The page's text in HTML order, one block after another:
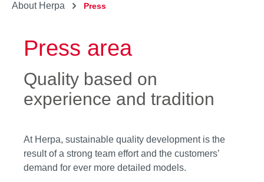
About Herpa Press
Press area
Quality based on
experience and tradition
At Herpa, sustainable quality development is the
result of a strong team effort and the customers’
demand for ever more detailed models.